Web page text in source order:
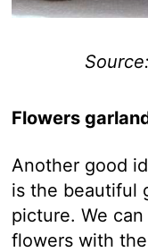
Source:
Flowers
Another good
is the beautiful
picture. We
flowers with